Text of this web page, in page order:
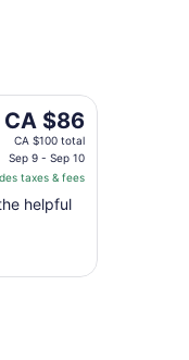
The
price
is
CA $86
per
CA $86
CA $100 total
Sep 9 - Sep 10
taxes & fees
helpful